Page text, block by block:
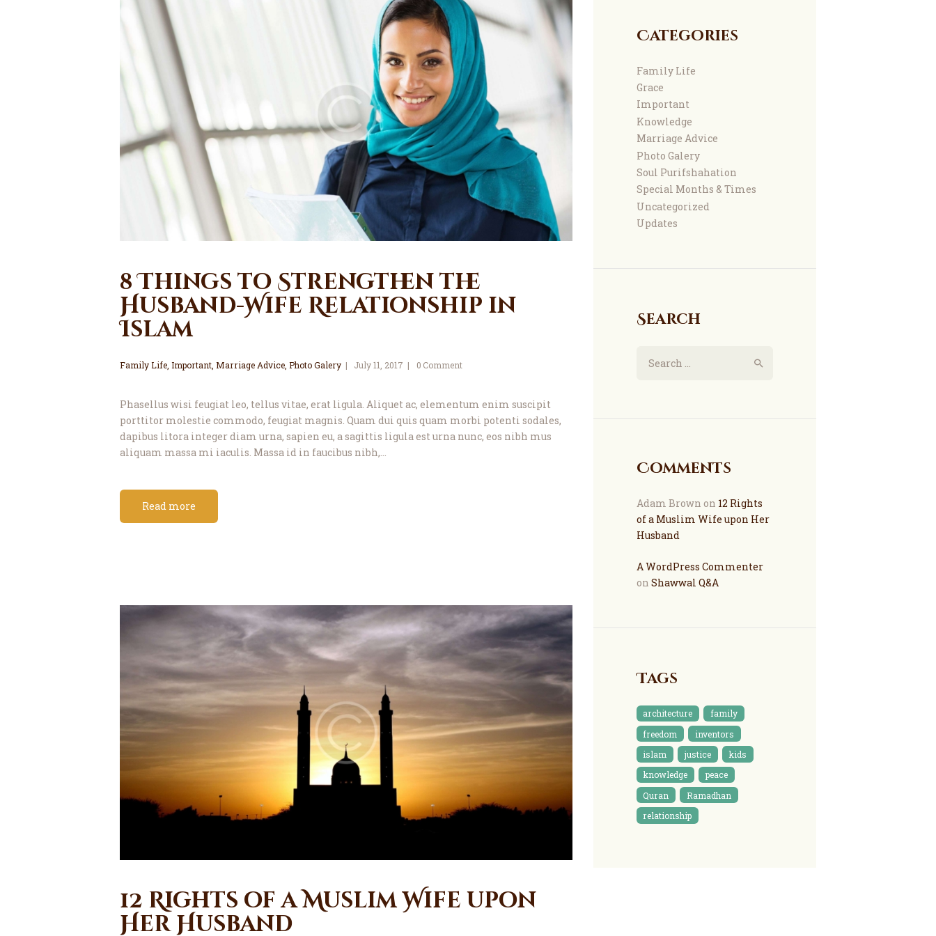
8 Things to Strengthen the
Husband-Wife Relationship in
Islam
Family Life Important Marriage Advice Photo Galery July 11, 2017 0 Comment
Phasellus wisi feugiat leo, tellus vitae, erat ligula. Aliquet ac, elementum enim suscipit
porttitor molestie commodo, feugiat magnis. Quam dui quis quam morbi potenti sodales,
dapibus litora integer diam urna, sapien eu, a sagittis ligula est urna nunc, eos nibh mus
aliquam massa mi iaculis. Massa id in faucibus nibh,…
Read more
12 Rights of a Muslim Wife upon
Her Husband
Categories
Family Life
Grace
Important
Knowledge
Marriage Advice
Photo Galery
Soul Purifshahation
Special Months & Times
Uncategorized
Updates
Search
Comments
Adam Brown on 12 Rights
of a Muslim Wife upon Her
Husband
A WordPress Commenter
on Shawwal Q&A
Tags
architecture
family
freedom
inventors
islam
justice
kids
knowledge
peace
Quran
Ramadhan
relationship